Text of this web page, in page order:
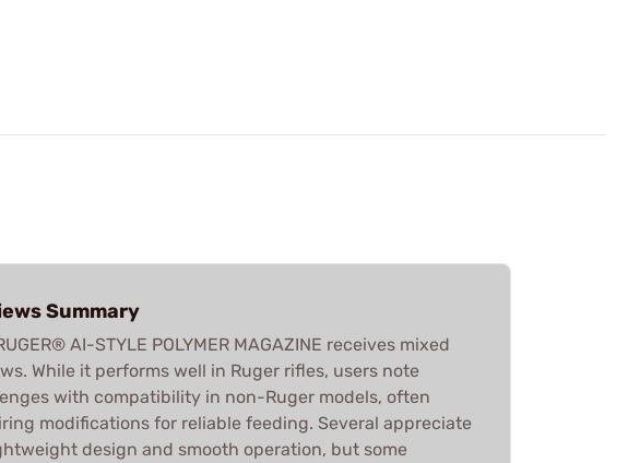
Summary
AI-STYLE POLYMER MAGAZINE receives mixed
While it performs well in Ruger rifles, users note
with compatibility in non-Ruger models, often
modifications for reliable feeding. Several appreciate
design and smooth operation, but some